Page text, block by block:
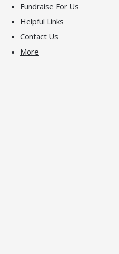
Fundraise For Us
Helpful Links
Contact Us
More